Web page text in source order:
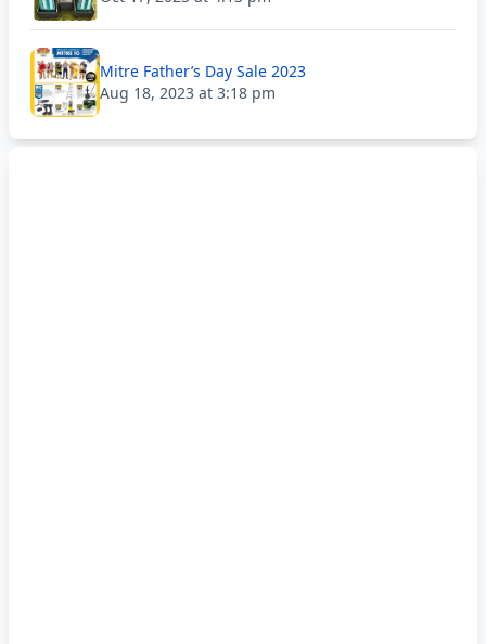
Mitre Father’s Day Sale 2023
Aug 18, 2023 at 3:18 pm